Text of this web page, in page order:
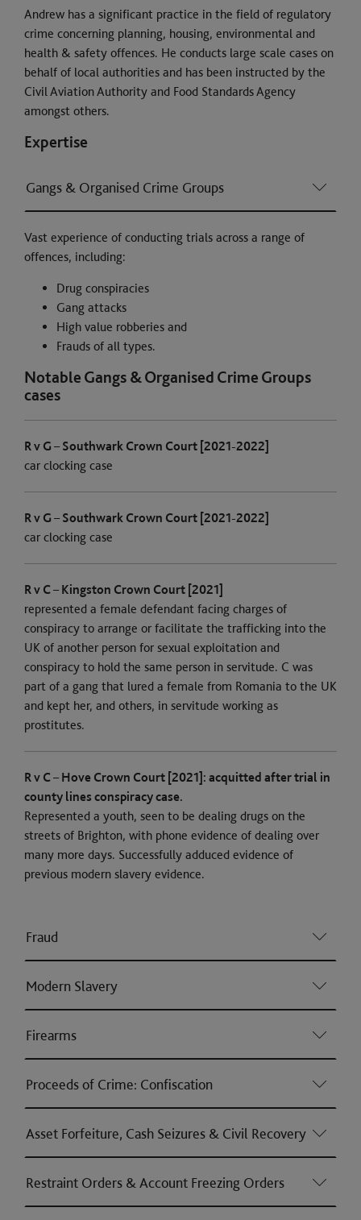
Andrew has a significant practice in the field of regulatory
crime concerning planning, housing, environmental and
health & safety offences. He conducts large scale cases on
behalf of local authorities and has been instructed by the
Civil Aviation Authority and Food Standards Agency
amongst others.
Expertise
Gangs & Organised Crime Groups
Vast experience of conducting trials across a range of
offences, including:
Drug conspiracies
Gang attacks
High value robberies and
Frauds of all types.
Notable Gangs & Organised Crime Groups
cases
R v G – Southwark Crown Court [2021-2022]
car clocking case
R v G – Southwark Crown Court [2021-2022]
car clocking case
R v C – Kingston Crown Court [2021]
represented a female defendant facing charges of
conspiracy to arrange or facilitate the trafficking into the
UK of another person for sexual exploitation and
conspiracy to hold the same person in servitude. C was
part of a gang that lured a female from Romania to the UK
and kept her, and others, in servitude working as
prostitutes.
R v C – Hove Crown Court [2021]: acquitted after trial in
county lines conspiracy case.
Represented a youth, seen to be dealing drugs on the
streets of Brighton, with phone evidence of dealing over
many more days. Successfully adduced evidence of
previous modern slavery evidence.
Fraud
Modern Slavery
Firearms
Proceeds of Crime: Confiscation
Asset Forfeiture, Cash Seizures & Civil Recovery
Restraint Orders & Account Freezing Orders